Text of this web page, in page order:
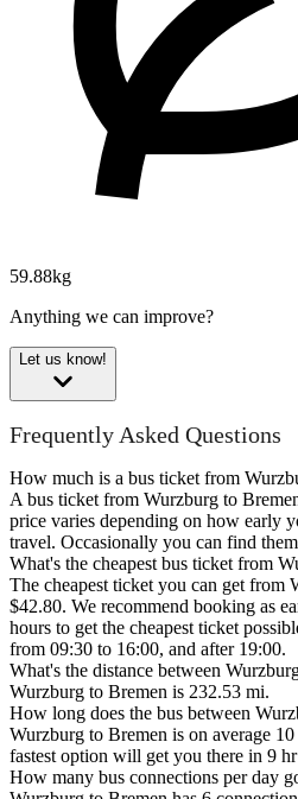
59.88kg
Anything we can improve?
Let us know!
Frequently Asked Questions
How much is a bus ticket from
A bus ticket from Wurzburg to
price varies depending on how early
travel. Occasionally you can find
What's the cheapest bus ticket from
The cheapest ticket you can get from
$42.80. We recommend booking as
hours to get the cheapest ticket
from 09:30 to 16:00, and after 19:00.
What's the distance between
Wurzburg to Bremen is 232.53 mi.
How long does the bus between
Wurzburg to Bremen is on average
fastest option will get you there in 9
How many bus connections per day